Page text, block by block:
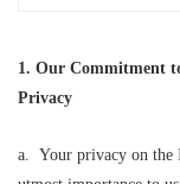
1. Our Commitment
Privacy
a. Your privacy on the